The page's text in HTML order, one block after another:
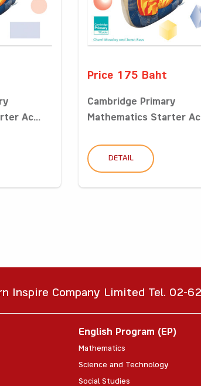
Ac...
Price 175 Baht
Cambridge Primary
Mathematics Starter
DETAIL
Inspire Company Limited Tel. 02-
English Program (EP)
Mathematics
Science and Technology
Social Studies